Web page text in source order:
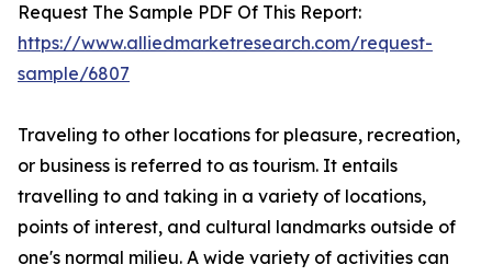
Request The Sample PDF Of This Report:
https://www.alliedmarketresearch.com/request-
sample/6807
Traveling to other locations for pleasure, recreation,
or business is referred to as tourism. It entails
travelling to and taking in a variety of locations,
points of interest, and cultural landmarks outside of
one's normal milieu. A wide variety of activities can